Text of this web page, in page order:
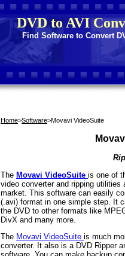
DVD to AVI
Find Software to Convert
Home>Software>Movavi VideoSuite
The Movavi VideoSuite is one of
video converter and ripping utilities
market. This software can easily
(.avi) format in one simple step. It
the DVD to other formats like
DivX and many more.
The Movavi VideoSuite is much
converter. It also is a DVD Ripper